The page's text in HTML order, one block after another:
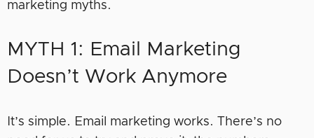
marketing myths.
MYTH 1: Email Marketing
Doesn’t Work Anymore
It’s simple. Email marketing works. There’s no